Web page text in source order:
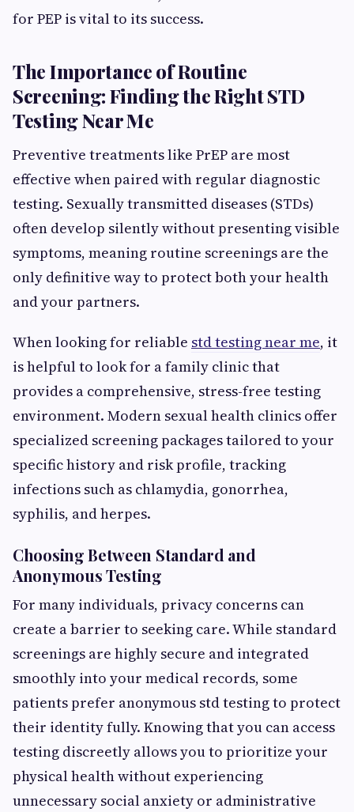
for PEP is vital to its success.
The Importance of Routine
Screening: Finding the Right STD
Testing Near Me
Preventive treatments like PrEP are most
effective when paired with regular diagnostic
testing. Sexually transmitted diseases (STDs)
often develop silently without presenting visible
symptoms, meaning routine screenings are the
only definitive way to protect both your health
and your partners.
When looking for reliable std testing near me, it
is helpful to look for a family clinic that
provides a comprehensive, stress-free testing
environment. Modern sexual health clinics offer
specialized screening packages tailored to your
specific history and risk profile, tracking
infections such as chlamydia, gonorrhea,
syphilis, and herpes.
Choosing Between Standard and
Anonymous Testing
For many individuals, privacy concerns can
create a barrier to seeking care. While standard
screenings are highly secure and integrated
smoothly into your medical records, some
patients prefer anonymous std testing to protect
their identity fully. Knowing that you can access
testing discreetly allows you to prioritize your
physical health without experiencing
unnecessary social anxiety or administrative